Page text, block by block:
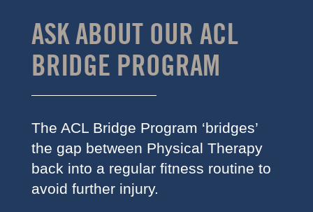
ASK ABOUT OUR ACL
BRIDGE PROGRAM
The ACL Bridge Program ‘bridges’
the gap between Physical Therapy
back into a regular fitness routine to
avoid further injury.